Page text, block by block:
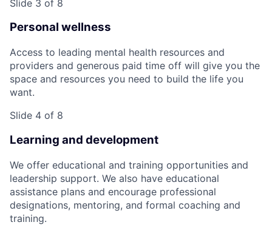
Slide 3 of 8
Personal wellness
Access to leading mental health resources and
providers and generous paid time off will give you the
space and resources you need to build the life you
want.
Slide 4 of 8
Learning and development
We offer educational and training opportunities and
leadership support. We also have educational
assistance plans and encourage professional
designations, mentoring, and formal coaching and
training.